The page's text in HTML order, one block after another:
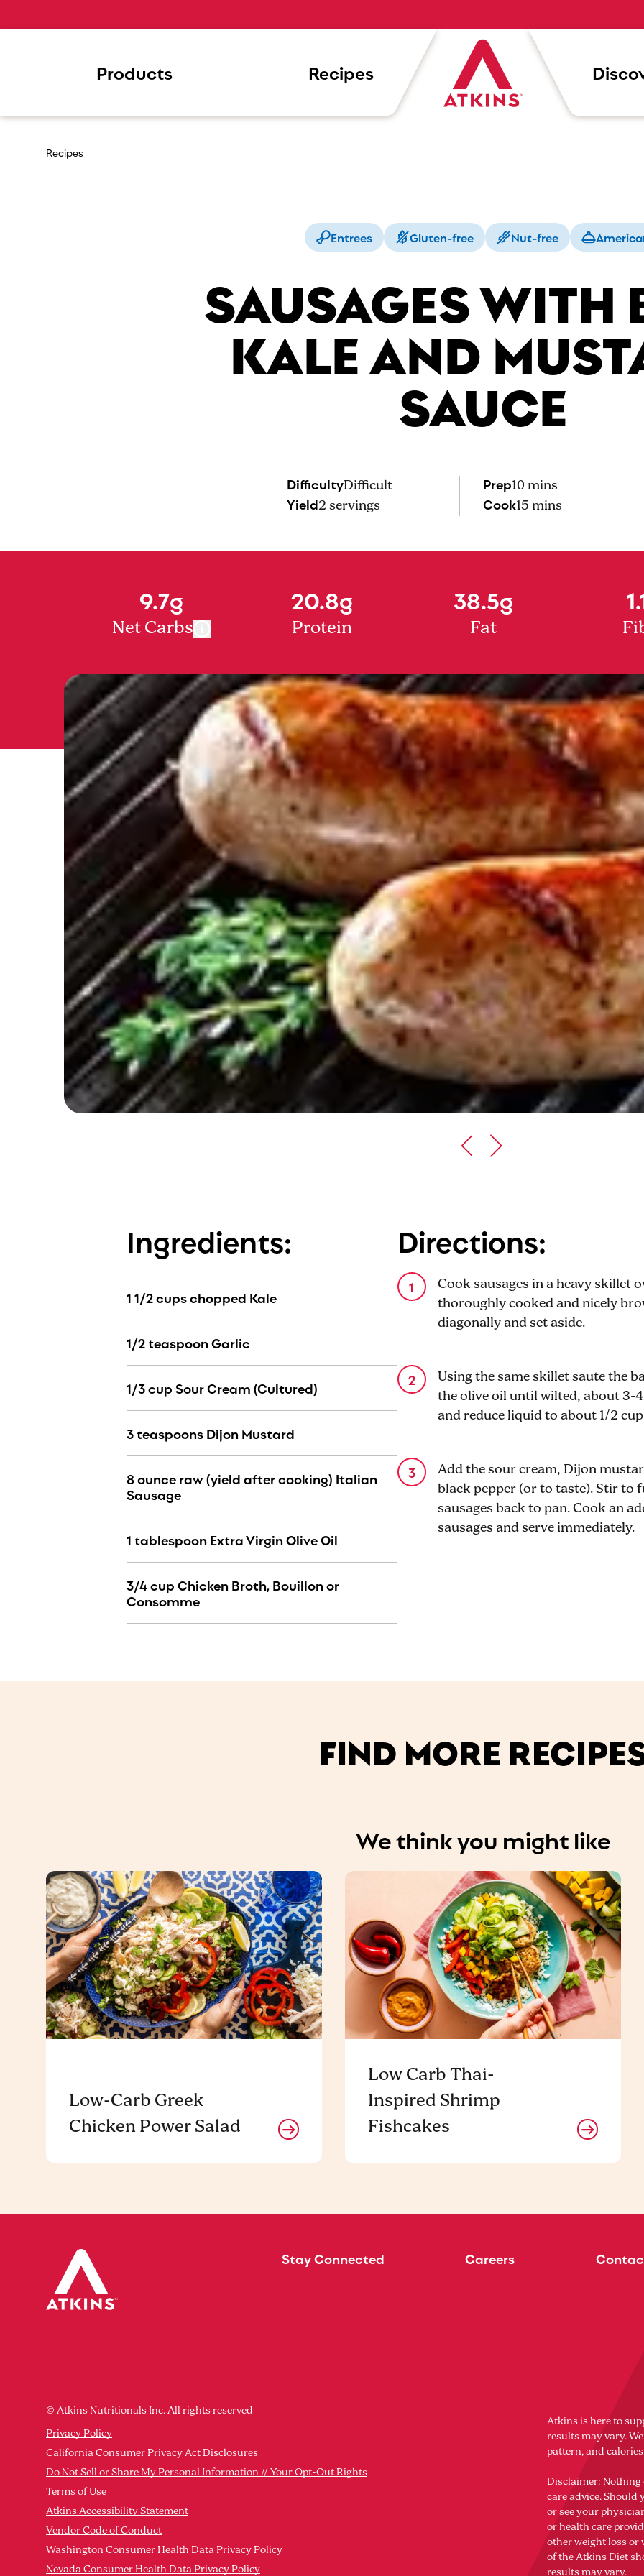
Products Recipes
Recipes
Entrees Gluten-free Nut-free
SAUSAGES WITH
KALE AND
SAUCE
DifficultyDifficult
Yield2 servings
Prep10 mins
Cook15 mins
9.7g
Net Carbs
20.8g
Protein
38.5g
Fat
Ingredients:
1 1/2 cups chopped Kale
1/2 teaspoon Garlic
1/3 cup Sour Cream (Cultured)
3 teaspoons Dijon Mustard
8 ounce raw (yield after cooking) Italian
Sausage
1 tablespoon Extra Virgin Olive Oil
3/4 cup Chicken Broth, Bouillon or
Consomme
Directions:
Cook sausages in a heavy skillet
thoroughly cooked and nicely
diagonally and set aside.
Using the same skillet saute the
the olive oil until wilted, about 3-
and reduce liquid to about 1/2
Add the sour cream, Dijon
black pepper (or to taste). Stir to
sausages back to pan. Cook an
sausages and serve immediately.
FIND MORE
We think you might like
Low-Carb Greek
Chicken Power Salad
Low Carb Thai-
Inspired Shrimp
Fishcakes
Stay Connected Careers
© Atkins Nutritionals Inc. All rights reserved
Privacy Policy
California Consumer Privacy Act Disclosures
Do Not Sell or Share My Personal Information // Your Opt-Out Rights
Terms of Use
Atkins Accessibility Statement
Vendor Code of Conduct
Washington Consumer Health Data Privacy Policy
Nevada Consumer Health Data Privacy Policy
Atkins is here to
results may vary.
pattern, and
Disclaimer:
care advice. Should
or see your
or health care
other weight loss or
of the Atkins Diet
results may vary.